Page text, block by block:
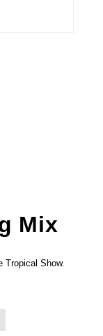
Mix
Tropical Show.